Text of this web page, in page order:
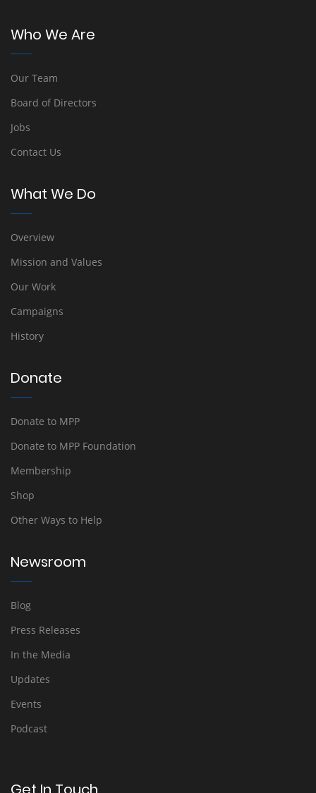
Who We Are
Our Team
Board of Directors
Jobs
Contact Us
What We Do
Overview
Mission and Values
Our Work
Campaigns
History
Donate
Donate to MPP
Donate to MPP Foundation
Membership
Shop
Other Ways to Help
Newsroom
Blog
Press Releases
In the Media
Updates
Events
Podcast